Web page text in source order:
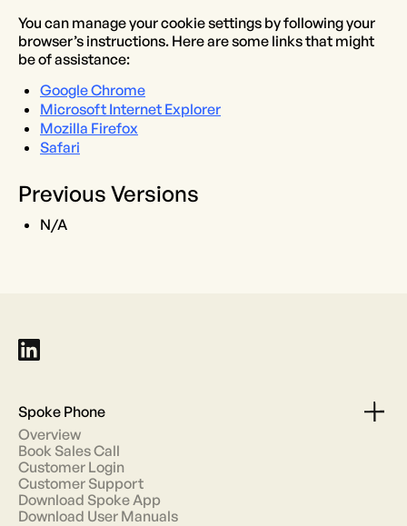
You can manage your cookie settings by following your
browser’s instructions. Here are some links that might
be of assistance:
Google Chrome
Microsoft Internet Explorer
Mozilla Firefox
Safari
Previous Versions
N/A
Spoke Phone
Overview
Book Sales Call
Customer Login
Customer Support
Download Spoke App
Download User Manuals